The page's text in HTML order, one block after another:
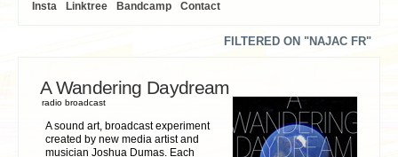
Insta
Linktree Bandcamp Contact
FILTERED ON "NAJAC FR"
A Wandering Daydream
radio broadcast
A sound art, broadcast experiment
created by new media artist and
musician Joshua Dumas. Each